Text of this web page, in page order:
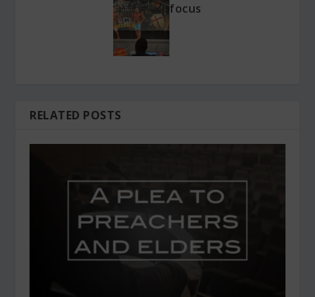
focus
RELATED POSTS